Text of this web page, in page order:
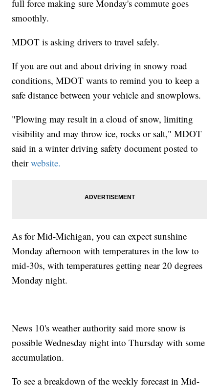
full force making sure Monday's commute goes
smoothly.
MDOT is asking drivers to travel safely.
If you are out and about driving in snowy road
conditions, MDOT wants to remind you to keep a
safe distance between your vehicle and snowplows.
"Plowing may result in a cloud of snow, limiting
visibility and may throw ice, rocks or salt," MDOT
said in a winter driving safety document posted to
theirwebsite.
As for Mid-Michigan, you can expect sunshine
Monday afternoon with temperatures in the low to
mid-30s, with temperatures getting near 20 degrees
Monday night.
News 10's weather authority said more snow is
possible Wednesday night into Thursday with some
accumulation.
To see a breakdown of the weekly forecast in Mid-